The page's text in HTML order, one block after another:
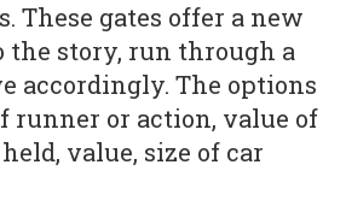
These gates offer a new
story, run through a
accordingly. The options
runner or action, value of
value, size of car